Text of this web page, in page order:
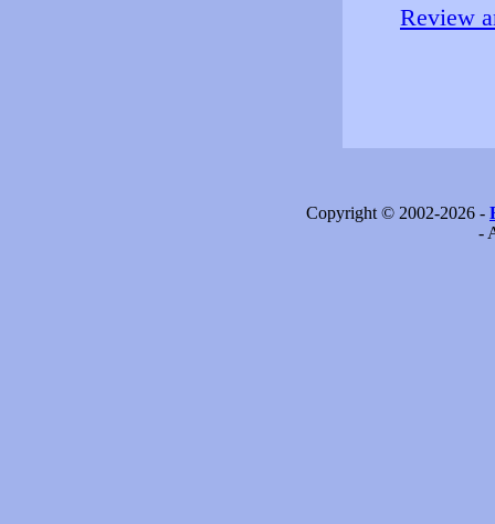
Review
Copyright © 2002-2026 -
-